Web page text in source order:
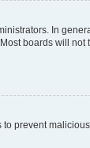
In
boards will
prevent